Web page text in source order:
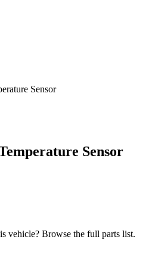
Sensor
Sensor
vehicle? Browse the full parts list.